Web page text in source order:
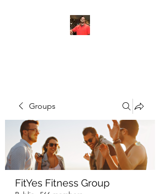
Groups
FitYes Fitness Group